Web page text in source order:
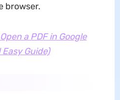
browser.
a PDF in Google
Guide)